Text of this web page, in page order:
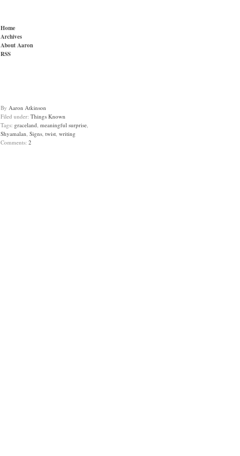
Home
Archives
About Aaron
RSS
By Aaron Atkinson
Filed under: Things Known
Tags: graceland, meaningful surprise,
Shyamalan, Signs, twist, writing
Comments: 2